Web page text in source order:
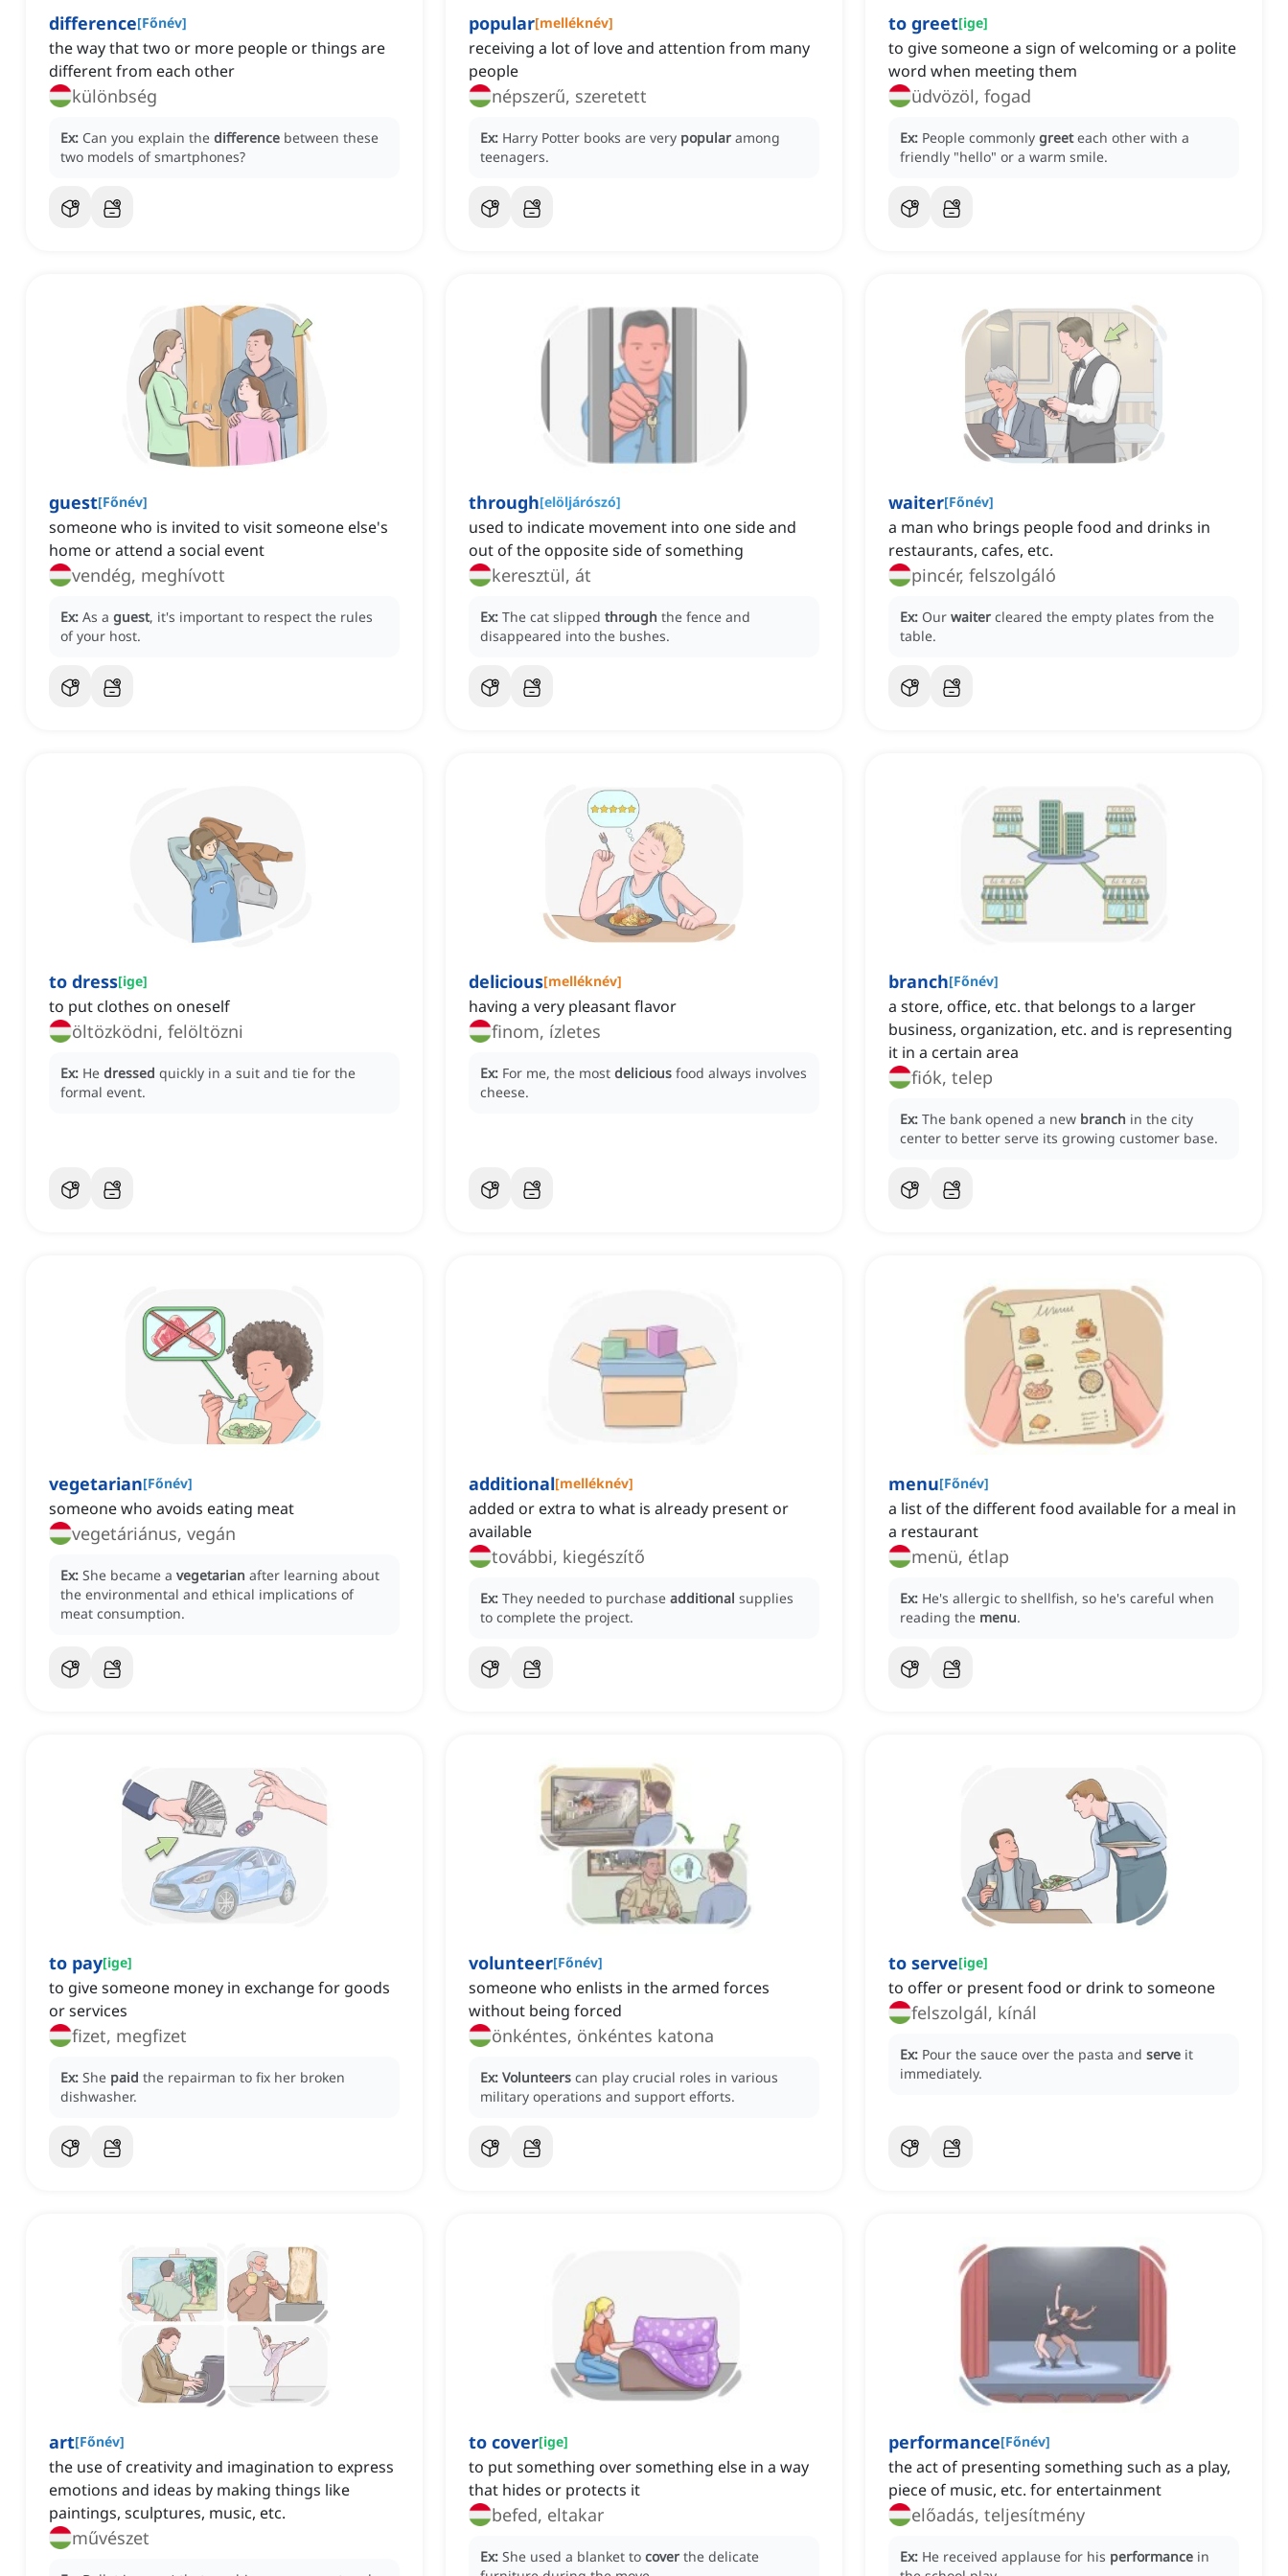
difference[Főnév]
the way that two or more people or things are
different from each other
különbség
Ex: Can you explain the difference between these
two models of smartphones?
popular[melléknév]
receiving a lot of love and attention from many
people
népszerű, szeretett
Ex: Harry Potter books are very popular among
teenagers.
to greet[ige]
to give someone a sign of welcoming or a polite
word when meeting them
üdvözöl, fogad
Ex: People commonly greet each other with a
friendly "hello" or a warm smile.
guest[Főnév]
someone who is invited to visit someone else's
home or attend a social event
vendég, meghívott
Ex: As a guest, it's important to respect the rules
of your host.
through[elöljárószó]
used to indicate movement into one side and
out of the opposite side of something
keresztül, át
Ex: The cat slipped through the fence and
disappeared into the bushes.
waiter[Főnév]
a man who brings people food and drinks in
restaurants, cafes, etc.
pincér, felszolgáló
Ex: Our waiter cleared the empty plates from the
table.
to dress[ige]
to put clothes on oneself
öltözködni, felöltözni
Ex: He dressed quickly in a suit and tie for the
formal event.
delicious[melléknév]
having a very pleasant flavor
finom, ízletes
Ex: For me, the most delicious food always involves
cheese.
branch[Főnév]
a store, office, etc. that belongs to a larger
business, organization, etc. and is representing
it in a certain area
fiók, telep
Ex: The bank opened a new branch in the city
center to better serve its growing customer base.
vegetarian[Főnév]
someone who avoids eating meat
vegetáriánus, vegán
Ex: She became a vegetarian after learning about
the environmental and ethical implications of
meat consumption.
additional[melléknév]
added or extra to what is already present or
available
további, kiegészítő
Ex: They needed to purchase additional supplies
to complete the project.
menu[Főnév]
a list of the different food available for a meal in
a restaurant
menü, étlap
Ex: He's allergic to shellfish, so he's careful when
reading the menu.
to pay[ige]
to give someone money in exchange for goods
or services
fizet, megfizet
Ex: She paid the repairman to fix her broken
dishwasher.
volunteer[Főnév]
someone who enlists in the armed forces
without being forced
önkéntes, önkéntes katona
Ex: Volunteers can play crucial roles in various
military operations and support efforts.
to serve[ige]
to offer or present food or drink to someone
felszolgál, kínál
Ex: Pour the sauce over the pasta and serve it
immediately.
art[Főnév]
the use of creativity and imagination to express
emotions and ideas by making things like
paintings, sculptures, music, etc.
művészet
to cover[ige]
to put something over something else in a way
that hides or protects it
befed, eltakar
Ex: She used a blanket to cover the delicate
performance[Főnév]
the act of presenting something such as a play,
piece of music, etc. for entertainment
előadás, teljesítmény
Ex: He received applause for his performance in